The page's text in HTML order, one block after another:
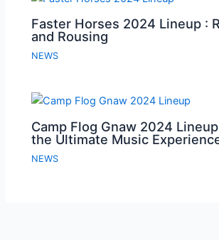
Faster Horses 2024 Lineup :
and Rousing
NEWS
Camp Flog Gnaw 2024
the Ultimate Music
NEWS